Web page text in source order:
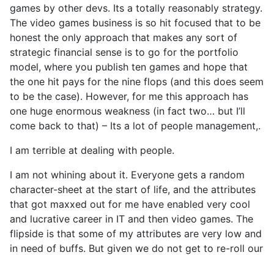
games by other devs. Its a totally reasonably strategy.
The video games business is so hit focused that to be
honest the only approach that makes any sort of
strategic financial sense is to go for the portfolio
model, where you publish ten games and hope that
the one hit pays for the nine flops (and this does seem
to be the case). However, for me this approach has
one huge enormous weakness (in fact two… but I’ll
come back to that) – Its a lot of people management,.
I am terrible at dealing with people.
I am not whining about it. Everyone gets a random
character-sheet at the start of life, and the attributes
that got maxxed out for me have enabled very cool
and lucrative career in IT and then video games. The
flipside is that some of my attributes are very low and
in need of buffs. But given we do not get to re-roll our